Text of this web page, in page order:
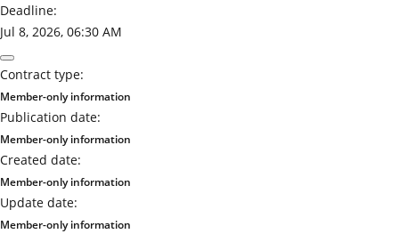
Deadline:
Jul 8, 2026, 06:30 AM
Contract type:
Member-only information
Publication date:
Member-only information
Created date:
Member-only information
Update date:
Member-only information